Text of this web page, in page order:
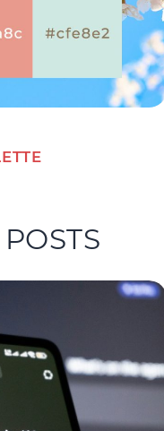
POSTS